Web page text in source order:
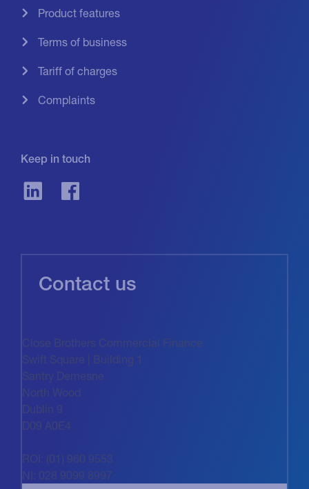
Product features
Terms of business
Tariff of charges
Complaints
Keep in touch
Contact us
Close Brothers Commercial Finance
Swift Square | Building 1
Santry Demesne
D09 A0E4
ROI: (01) 960 9553
NI: 028 9099 8997